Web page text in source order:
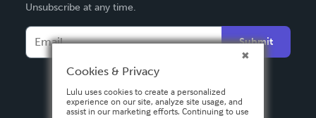
Français
Italiano
Español
Unsubscribe at any time.
Submit
Cookies & Privacy
Lulu uses cookies to create a personalized
experience on our site, analyze site usage, and
assist in our marketing efforts. Continuing to use